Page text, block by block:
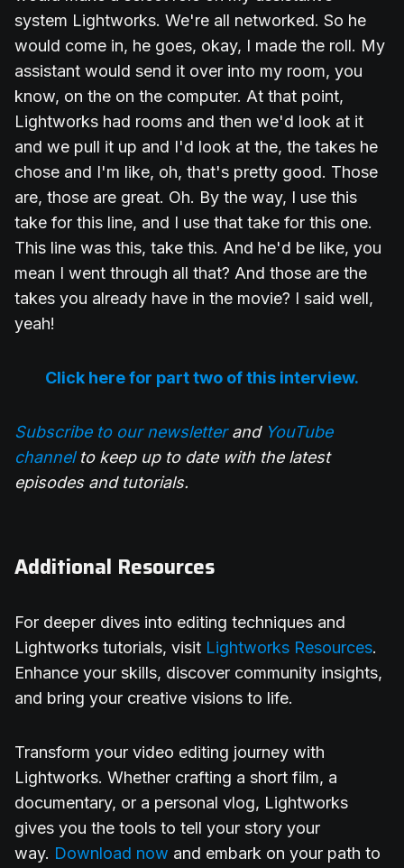
system Lightworks. We're all networked. So he
would come in, he goes, okay, I made the roll. My
assistant would send it over into my room, you
know, on the on the computer. At that point,
Lightworks had rooms and then we'd look at it
and we pull it up and I'd look at the, the takes he
chose and I'm like, oh, that's pretty good. Those
are, those are great. Oh. By the way, I use this
take for this line, and I use that take for this one.
This line was this, take this. And he'd be like, you
mean I went through all that? And those are the
takes you already have in the movie? I said well,
yeah!
Click here for part two of this interview.
Subscribe to our newsletterand YouTube
channelto keep up to date with the latest
episodes and tutorials.
Additional Resources
For deeper dives into editing techniques and
Lightworks tutorials, visit Lightworks Resources.
Enhance your skills, discover community insights,
and bring your creative visions to life.
Transform your video editing journey with
Lightworks. Whether crafting a short film, a
documentary, or a personal vlog, Lightworks
gives you the tools to tell your story your
way. Download now and embark on your path to